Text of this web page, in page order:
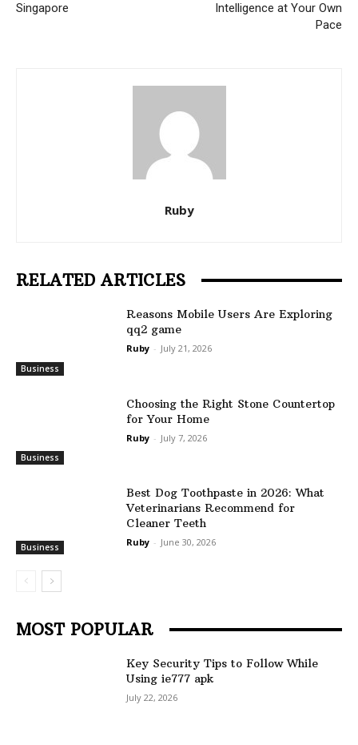
Singapore
Intelligence at Your Own
Pace
Ruby
RELATED ARTICLES
Business
Reasons Mobile Users Are Exploring
qq2 game
Ruby - July 21, 2026
Business
Choosing the Right Stone Countertop
for Your Home
Ruby - July 7, 2026
Business
Best Dog Toothpaste in 2026: What
Veterinarians Recommend for
Cleaner Teeth
Ruby - June 30, 2026
MOST POPULAR
Key Security Tips to Follow While
Using ie777 apk
July 22, 2026